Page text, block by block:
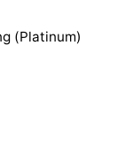
(Platinum)